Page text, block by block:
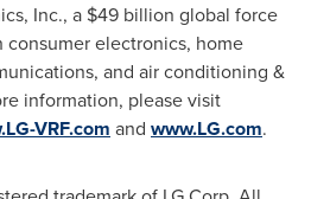
Inc., a $49 billion global force
electronics, home
and air conditioning &
information, please visit
VRF.com and www.LG.com.